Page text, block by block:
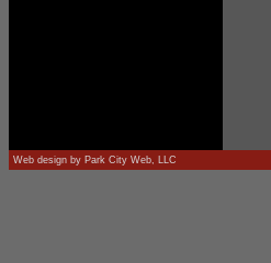
Web design by Park City Web, LLC